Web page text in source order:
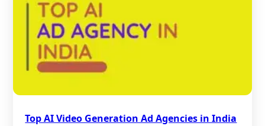
Top AI Video Generation Ad Agencies in India